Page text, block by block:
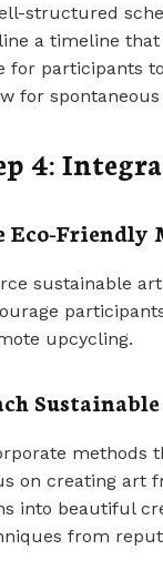
structured
a timeline
for participants
for
4:
Eco-Friendly
sustainable
upcycling.
methods
on creating art
into beautiful
from